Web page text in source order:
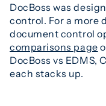
DocBoss was
control. For a more
document control
comparisons page
DocBoss vs EDMS,
each stacks up.